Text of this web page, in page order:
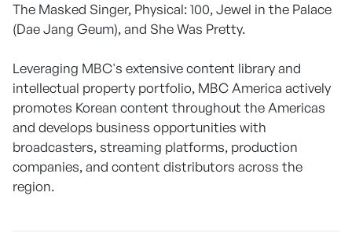
The Masked Singer, Physical: 100, Jewel in the Palace
(Dae Jang Geum), and She Was Pretty.
Leveraging MBC's extensive content library and
intellectual property portfolio, MBC America actively
promotes Korean content throughout the Americas
and develops business opportunities with
broadcasters, streaming platforms, production
companies, and content distributors across the
region.